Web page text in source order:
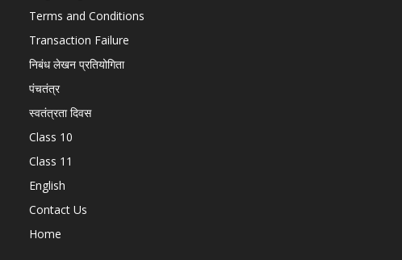
Terms and Conditions
Transaction Failure
निबंध लेखन प्रतियोगिता
पंचतंत्र
स्वतंत्रता दिवस
Class 10
Class 11
English
Contact Us
Home